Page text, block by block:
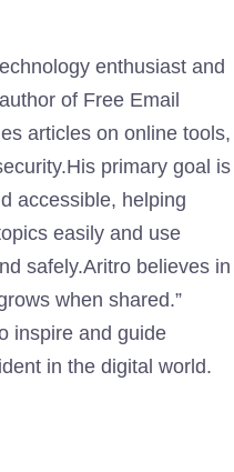
enthusiast and
of Free Email
articles on online tools,
primary goal is
accessible, helping
easily and use
safely.Aritro believes in
when shared.”
inspire and guide
in the digital world.